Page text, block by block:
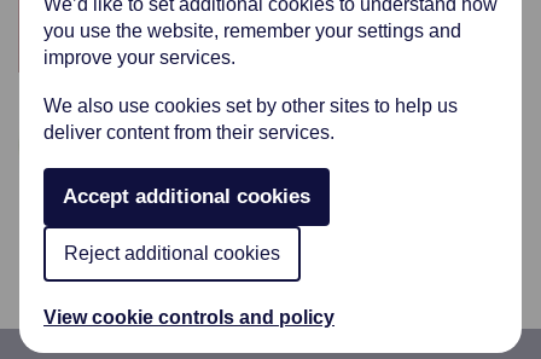
you use the website, remember your settings and
improve your services.
We also use cookies set by other sites to help us
deliver content from their services.
Accept additional cookies
Reject additional cookies
View cookie controls and policy